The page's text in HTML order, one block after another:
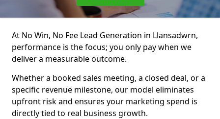
At No Win, No Fee Lead Generation in Llansadwrn,
performance is the focus; you only pay when we
deliver a measurable outcome.
Whether a booked sales meeting, a closed deal, or a
specific revenue milestone, our model eliminates
upfront risk and ensures your marketing spend is
directly tied to real business growth.